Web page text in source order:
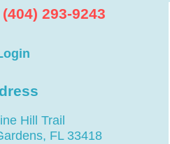
(404) 293-9243
Hill Trail
FL 33418